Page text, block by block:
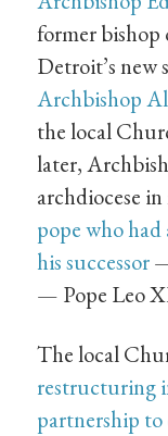
former
Detroit’s new
Archbishop
the local
later,
archdiocese
pope who
his successor
— Pope Leo
The local
restructuring
partnership